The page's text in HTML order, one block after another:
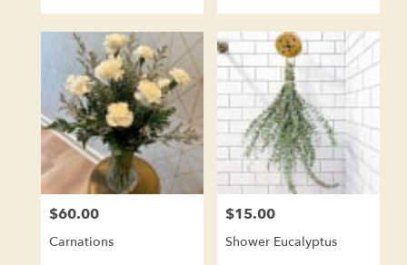
Price:
$60.00
Carnations
Price:
$15.00
Shower Eucalyptus